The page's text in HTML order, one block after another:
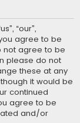
r
“our”,
agree to be
not agree to be
please do not
these at any
it would be
continued
agree to be
and/or